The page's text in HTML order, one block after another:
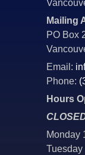
Mailing
PO Box
Email:
Phone:
Hours
Monday
Tuesday